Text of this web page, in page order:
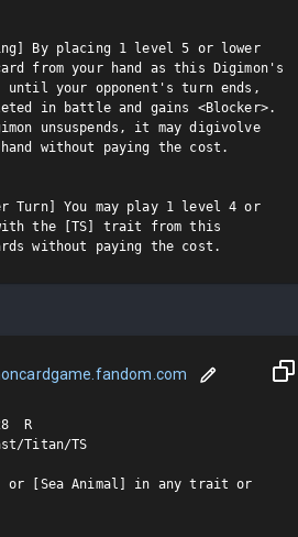
By placing 1 level 5 or lower
from your hand as this Digimon's
until your opponent's turn ends,
in battle and gains <Blocker>.
unsuspends, it may digivolve
without paying the cost.
Turn] You may play 1 level 4 or
with the [TS] trait from this
without paying the cost.
R
Titan/TS
or [Sea Animal] in any trait or